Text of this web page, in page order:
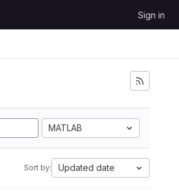
Sign in
MATLAB
Sort by: Updated date